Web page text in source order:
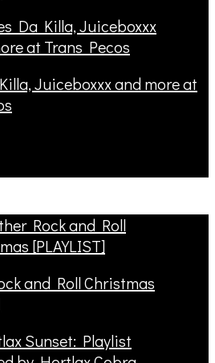
Juiceboxxx and more at
and Roll Christmas